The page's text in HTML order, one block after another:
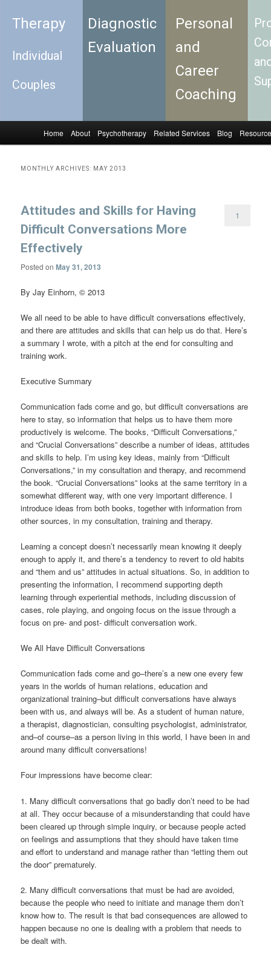
Therapy
Individual
Couples
Diagnostic
Evaluation
Personal
and
Career
Coaching
Skip to primary content
Skip to secondary content
Home About Psychotherapy Related Services Blog
MONTHLY ARCHIVES: MAY 2013
Attitudes and Skills for Having
Difficult Conversations More
Effectively
Posted onMay 31, 2013
1
By Jay Einhorn, © 2013
We all need to be able to have difficult conversations effectively,
and there are attitudes and skills that can help us do that. Here’s
a summary I wrote, with a pitch at the end for consulting and
training work.
Executive Summary
Communication fads come and go, but difficult conversations are
here to stay, so information that helps us to have them more
productively is welcome. The books, “Difficult Conversations,”
and “Crucial Conversations” describe a number of ideas, attitudes
and skills to help. I’m using key ideas, mainly from “Difficult
Conversations,” in my consultation and therapy, and recommend
the book. “Crucial Conversations” looks at the same territory in a
somewhat different way, with one very important difference. I
introduce ideas from both books, together with information from
other sources, in my consultation, training and therapy.
Learning a concept doesn’t necessarily mean knowing it deeply
enough to apply it, and there’s a tendency to revert to old habits
and “them and us” attitudes in actual situations. So, in addition to
presenting the information, I recommend supporting depth
learning through experiential methods, including discussion of
cases, role playing, and ongoing focus on the issue through a
focus on pre- and post- difficult conversation work.
We All Have Difficult Conversations
Communication fads come and go–there’s a new one every few
years in the worlds of human relations, education and
organizational training–but difficult conversations have always
been with us, and always will be. As a student of human nature,
a therapist, diagnostician, consulting psychologist, administrator,
and–of course–as a person living in this world, I have been in and
around many difficult conversations!
Four impressions have become clear:
1. Many difficult conversations that go badly don’t need to be had
at all. They occur because of a misunderstanding that could have
been cleared up through simple inquiry, or because people acted
on feelings and assumptions that they should have taken time
and effort to understand and manage rather than “letting them out
the door” prematurely.
2. Many difficult conversations that must be had are avoided,
because the people who need to initiate and manage them don’t
know how to. The result is that bad consequences are allowed to
happen because no one is dealing with a problem that needs to
be dealt with.